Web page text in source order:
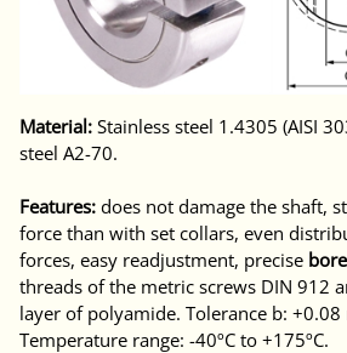
Material: Stainless steel 1.4305 (AISI
steel A2-70.
Features: does not damage the shaft,
force than with set collars, even
forces, easy readjustment, precise
threads of the metric screws DIN 912
layer of polyamide. Tolerance b:
Temperature range: -40ºC to +175ºC.